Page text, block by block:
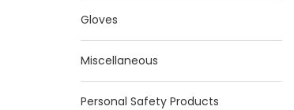
Gloves
Miscellaneous
Personal Safety Products